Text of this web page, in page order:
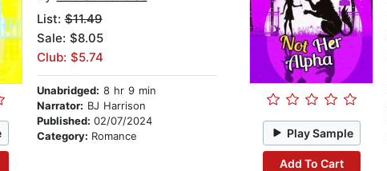
List:$11.49
Sale: $8.05
Club: $5.74
Unabridged: 8 hr 9 min
Narrator: BJ Harrison
Published: 02/07/2024
Category: Romance Play Sample
Add To Cart